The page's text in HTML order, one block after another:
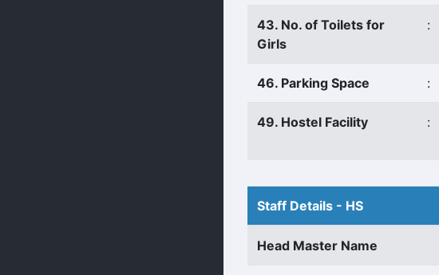
43. No. of Toilets for
Girls
:
46. Parking Space :
49. Hostel Facility :
Staff Details - HS
Head Master Name